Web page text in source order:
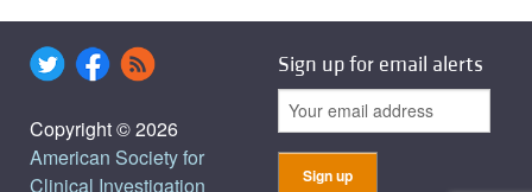
Copyright © 2026
American Society for
Clinical Investigation
Sign up for email alerts